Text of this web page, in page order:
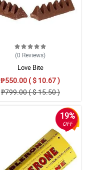
(0 Reviews)
Love Bite
₱550.00 ( $ 10.67 )
₱799.00 ( $ 15.50 )
19%
OFF